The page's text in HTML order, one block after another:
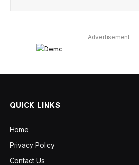
Advertisement
QUICK LINKS
Home
Privacy Policy
Contact Us